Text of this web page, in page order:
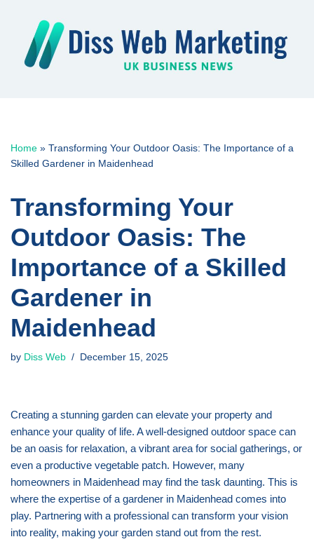
content
Home » Transforming Your Outdoor Oasis: The Importance of a
Skilled Gardener in Maidenhead
Transforming Your
Outdoor Oasis: The
Importance of a Skilled
Gardener in
Maidenhead
by Diss Web December 15, 2025
Creating a stunning garden can elevate your property and
enhance your quality of life. A well-designed outdoor space can
be an oasis for relaxation, a vibrant area for social gatherings, or
even a productive vegetable patch. However, many
homeowners in Maidenhead may find the task daunting. This is
where the expertise of a gardener in Maidenhead comes into
play. Partnering with a professional can transform your vision
into reality, making your garden stand out from the rest.